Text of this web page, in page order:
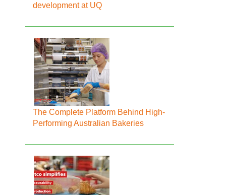
development at UQ
The Complete Platform Behind High-
Performing Australian Bakeries